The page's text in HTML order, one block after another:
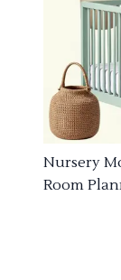
Nursery
Room